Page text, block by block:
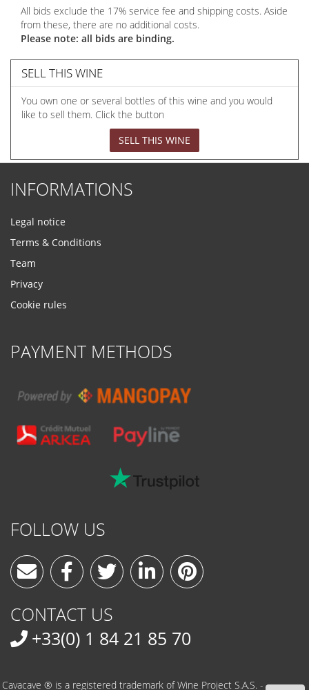
All bids exclude the 17% service fee and shipping costs. Aside
from these, there are no additional costs.
Please note: all bids are binding.
SELL THIS WINE
You own one or several bottles of this wine and you would
like to sell them. Click the button
SELL THIS WINE
INFORMATIONS
Legal notice
Terms & Conditions
Team
Privacy
Cookie rules
PAYMENT METHODS
FOLLOW US
CONTACT US
+33(0) 1 84 21 85 70
Cavacave ® is a registered trademark of Wine Project S.A.S. -